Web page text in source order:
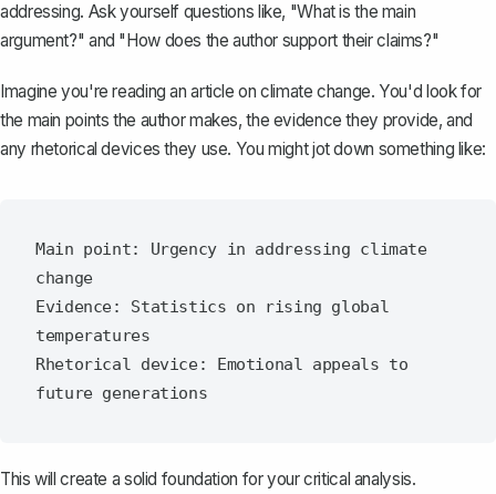
addressing. Ask yourself questions like, "What is the main
argument?" and "How does the author support their claims?"
Imagine you're reading an article on climate change. You'd look for
the main points the author makes, the evidence they provide, and
any rhetorical devices they use. You might jot down something like:
Main point: Urgency in addressing climate
change
Evidence: Statistics on rising global
temperatures
Rhetorical device: Emotional appeals to
This will create a solid foundation for your critical analysis.